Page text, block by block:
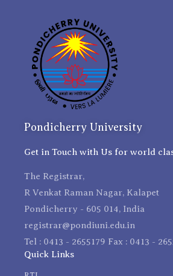
Pondicherry University
Get in Touch with Us for world
The Registrar,
R Venkat Raman Nagar, Kalapet
Pondicherry - 605 014, India
registrar@pondiuni.edu.in
Tel : 0413 - 2655179 Fax : 0413 -
Quick Links